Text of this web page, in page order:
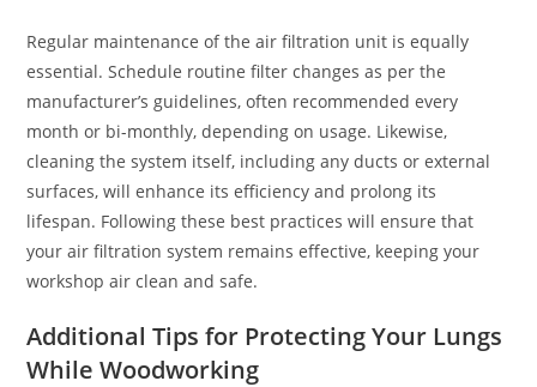
Regular maintenance of the air filtration unit is equally
essential. Schedule routine filter changes as per the
manufacturer’s guidelines, often recommended every
month or bi-monthly, depending on usage. Likewise,
cleaning the system itself, including any ducts or external
surfaces, will enhance its efficiency and prolong its
lifespan. Following these best practices will ensure that
your air filtration system remains effective, keeping your
workshop air clean and safe.
Additional Tips for Protecting Your Lungs
While Woodworking